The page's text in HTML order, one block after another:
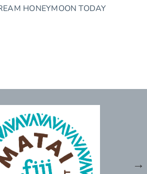
HONEYMOON TODAY